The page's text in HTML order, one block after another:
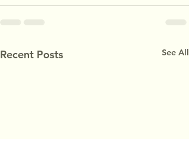
Recent Posts See All